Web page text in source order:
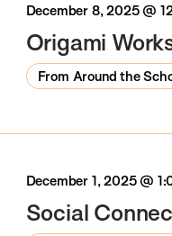
December 8, 2025 @
Origami
From Around the
December 1, 2025 @
Social